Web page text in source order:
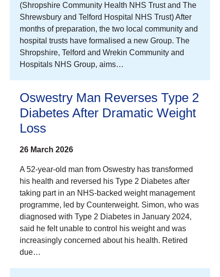
(Shropshire Community Health NHS Trust and The
Shrewsbury and Telford Hospital NHS Trust) After
months of preparation, the two local community and
hospital trusts have formalised a new Group. The
Shropshire, Telford and Wrekin Community and
Hospitals NHS Group, aims…
Oswestry Man Reverses Type 2
Diabetes After Dramatic Weight
Loss
26 March 2026
A 52-year-old man from Oswestry has transformed
his health and reversed his Type 2 Diabetes after
taking part in an NHS-backed weight management
programme, led by Counterweight. Simon, who was
diagnosed with Type 2 Diabetes in January 2024,
said he felt unable to control his weight and was
increasingly concerned about his health. Retired
due…